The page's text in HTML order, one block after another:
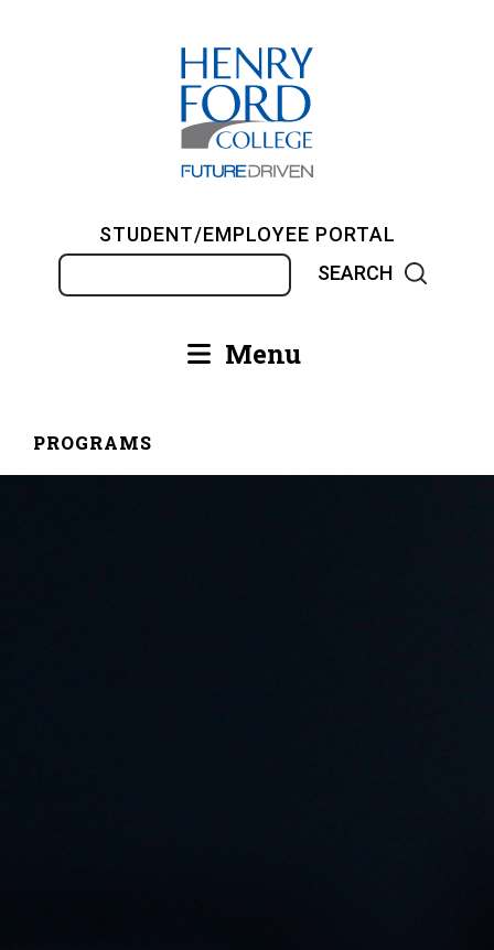
STUDENT/EMPLOYEE PORTAL
Main Menu
Breadcrumb
PROGRAMS